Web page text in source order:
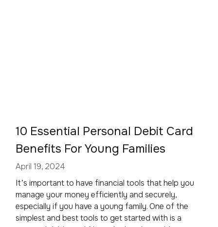
10 Essential Personal Debit Card
Benefits For Young Families
April 19, 2024
It’s important to have financial tools that help you
manage your money efficiently and securely,
especially if you have a young family. One of the
simplest and best tools to get started with is a